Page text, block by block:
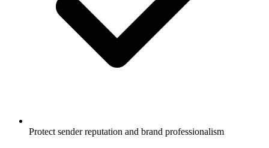
Protect sender reputation and brand professionalism